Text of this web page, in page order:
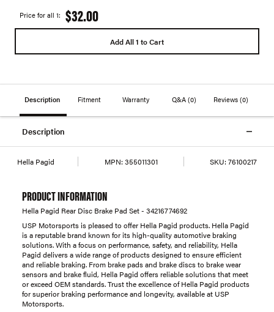
Price for all 1: $32.00
Add All 1 to Cart
Description Fitment Warranty Q&A (0) Reviews(0)
Description
Hella Pagid MPN: 355011301 SKU: 76100217
PRODUCT INFORMATION
Hella Pagid Rear Disc Brake Pad Set - 34216774692
USP Motorsports is pleased to offer Hella Pagid products. Hella Pagid
is a reputable brand known for its high-quality automotive braking
solutions. With a focus on performance, safety, and reliability, Hella
Pagid delivers a wide range of products designed to ensure efficient
and reliable braking. From brake pads and brake discs to brake wear
sensors and brake fluid, Hella Pagid offers reliable solutions that meet
or exceed OEM standards. Trust the excellence of Hella Pagid products
for superior braking performance and longevity, available at USP
Motorsports.